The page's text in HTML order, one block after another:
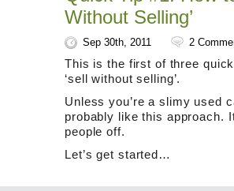
Without Selling’
Sep 30th, 2011 2
This is the first of three
‘sell without selling’.
Unless you’re a slimy used
probably like this approach.
people off.
Let’s get started…